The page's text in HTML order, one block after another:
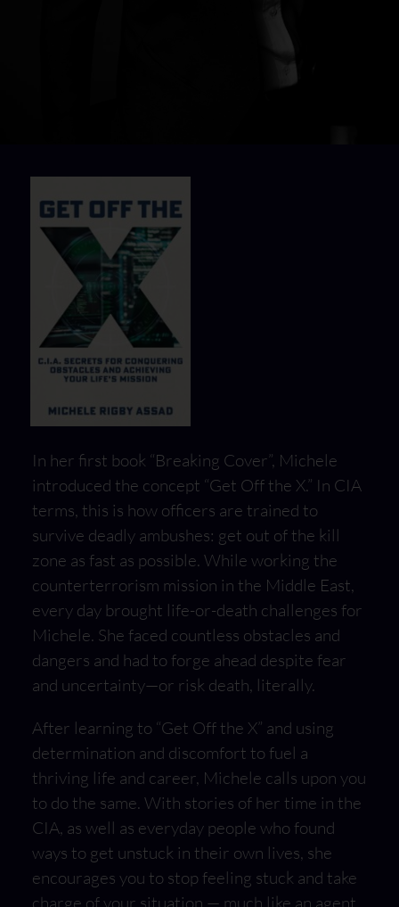
In her first book “Breaking Cover”, Michele
introduced the concept “Get Off the X.” In CIA
terms, this is how officers are trained to
survive deadly ambushes: get out of the kill
zone as fast as possible. While working the
counterterrorism mission in the Middle East,
every day brought life-or-death challenges for
Michele. She faced countless obstacles and
dangers and had to forge ahead despite fear
and uncertainty—or risk death, literally.
After learning to “Get Off the X” and using
determination and discomfort to fuel a
thriving life and career, Michele calls upon you
to do the same. With stories of her time in the
CIA, as well as everyday people who found
ways to get unstuck in their own lives, she
encourages you to stop feeling stuck and take
charge of your situation — much like an agent